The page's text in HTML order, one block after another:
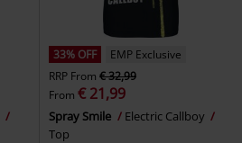
33% OFF
EMP Exclusive
RRP From € 32,99
From € 21,99
Spray Smile
Electric Callboy
Top